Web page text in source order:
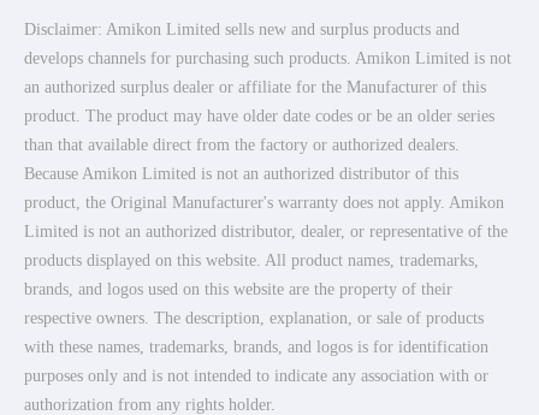
Disclaimer: Amikon Limited sells new and surplus products and
develops channels for purchasing such products. Amikon Limited is not
an authorized surplus dealer or affiliate for the Manufacturer of this
product. The product may have older date codes or be an older series
than that available direct from the factory or authorized dealers.
Because Amikon Limited is not an authorized distributor of this
product, the Original Manufacturer's warranty does not apply. Amikon
Limited is not an authorized distributor, dealer, or representative of the
products displayed on this website. All product names, trademarks,
brands, and logos used on this website are the property of their
respective owners. The description, explanation, or sale of products
with these names, trademarks, brands, and logos is for identification
purposes only and is not intended to indicate any association with or
authorization from any rights holder.